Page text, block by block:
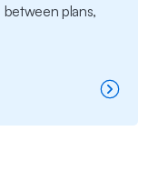
plans,